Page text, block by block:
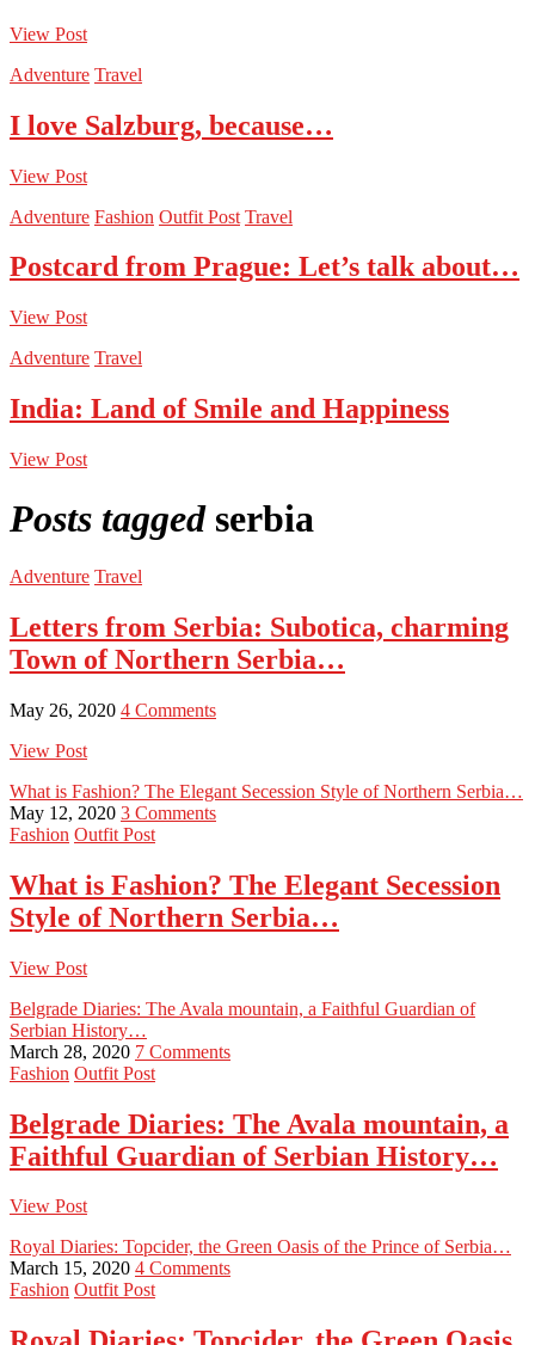
View Post
Adventure Travel
I love Salzburg, because…
View Post
Adventure Fashion Outfit Post Travel
Postcard from Prague: Let’s talk about…
View Post
Adventure Travel
India: Land of Smile and Happiness
View Post
Posts tagged serbia
Adventure Travel
Letters from Serbia: Subotica, charming
Town of Northern Serbia…
May 26, 2020 4 Comments
View Post
What is Fashion? The Elegant Secession Style of Northern Serbia…
May 12, 2020 3 Comments
Fashion Outfit Post
What is Fashion? The Elegant Secession
Style of Northern Serbia…
View Post
Belgrade Diaries: The Avala mountain, a Faithful Guardian of
Serbian History…
March 28, 2020 7 Comments
Fashion Outfit Post
Belgrade Diaries: The Avala mountain, a
Faithful Guardian of Serbian History…
View Post
Royal Diaries: Topcider, the Green Oasis of the Prince of Serbia…
March 15, 2020 4 Comments
Fashion Outfit Post